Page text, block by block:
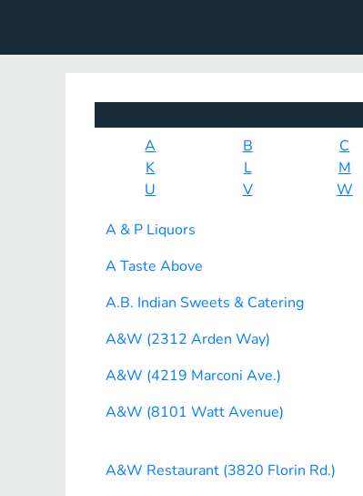
A B C
K
L M
U
V W
A & P Liquors
A Taste Above
A.B. Indian Sweets & Catering
A&W (2312 Arden Way)
A&W (4219 Marconi Ave.)
A&W (8101 Watt Avenue)
A&W Restaurant (3820 Florin Rd.)